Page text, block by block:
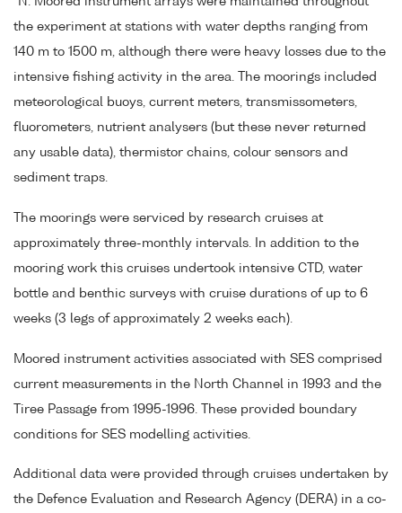
the experiment at stations with water depths ranging from
140 m to 1500 m, although there were heavy losses due to the
intensive fishing activity in the area. The moorings included
meteorological buoys, current meters, transmissometers,
fluorometers, nutrient analysers (but these never returned
any usable data), thermistor chains, colour sensors and
sediment traps.
The moorings were serviced by research cruises at
approximately three-monthly intervals. In addition to the
mooring work this cruises undertook intensive CTD, water
bottle and benthic surveys with cruise durations of up to 6
weeks (3 legs of approximately 2 weeks each).
Moored instrument activities associated with SES comprised
current measurements in the North Channel in 1993 and the
Tiree Passage from 1995-1996. These provided boundary
conditions for SES modelling activities.
Additional data were provided through cruises undertaken by
the Defence Evaluation and Research Agency (DERA) in a co-